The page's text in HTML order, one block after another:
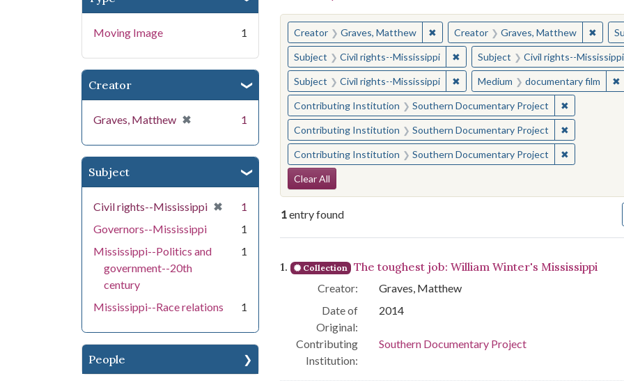
Moving Image 1
Creator
Graves, Matthew ✖
[remove] 1
Subject
Civil rights--Mississippi ✖
[remove]
1
Governors--Mississippi
1
Mississippi--Politics and
government--20th
century
1
Mississippi--Race relations 1
People
You searched for:
Creator Graves, Matthew ✖Remove constraint Creator: Graves,
Creator Graves, Matthew ✖
Subject Civil rights--Mississippi ✖Remove constraint Subject: Civil
Subject Civil rights--Mississippi
Subject Civil rights--Mississippi ✖Remove constraint Subject: Civil
Medium documentary film ✖
Contributing Institution Southern Documentary Project ✖Remove
Contributing Institution Southern Documentary Project ✖Remove
Contributing Institution Southern Documentary Project ✖Remove
Search Constraints
Clear All
1entry found
Search Results
1. Collection The toughest job: William Winter's Mississippi
Creator:
Graves, Matthew
Date of
Original:
2014
Contributing
Institution:
Southern Documentary Project